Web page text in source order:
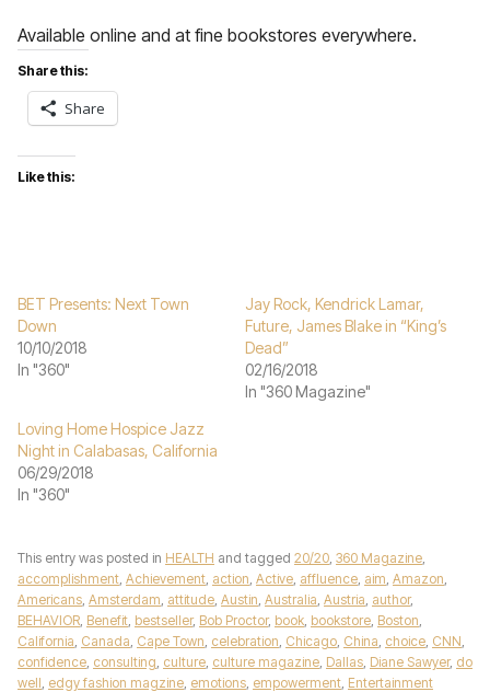
Available online and at fine bookstores everywhere.
Share this:
Share
Like this:
BET Presents: Next Town
Down
10/10/2018
In "360"
Jay Rock, Kendrick Lamar,
Future, James Blake in “King’s
Dead”
02/16/2018
In "360 Magazine"
Loving Home Hospice Jazz
Night in Calabasas, California
06/29/2018
In "360"
This entry was posted in HEALTH and tagged 20/20, 360 Magazine,
accomplishment, Achievement, action, Active, affluence, aim, Amazon,
Americans, Amsterdam, attitude, Austin, Australia, Austria, author,
BEHAVIOR, Benefit, bestseller, Bob Proctor, book, bookstore, Boston,
California, Canada, Cape Town, celebration, Chicago, China, choice, CNN,
confidence, consulting, culture, culture magazine, Dallas, Diane Sawyer, do
well, edgy fashion magzine, emotions, empowerment, Entertainment